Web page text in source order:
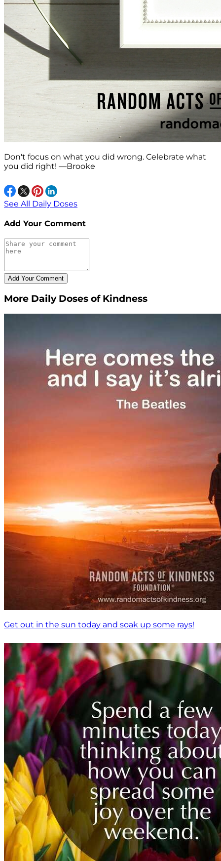
Don't focus on what you did wrong. Celebrate what
you did right! —Brooke
See All Daily Doses
Add Your Comment
More Daily Doses of Kindness
Get out in the sun today and soak up some rays!